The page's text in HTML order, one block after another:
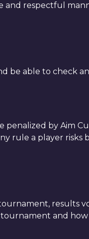
and respectful
able to check
by Aim
rule a player
results
and